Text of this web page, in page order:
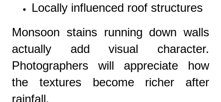
Locally influenced roof structures
Monsoon stains running down walls
actually add visual character.
Photographers will appreciate how
the textures become richer after
rainfall.